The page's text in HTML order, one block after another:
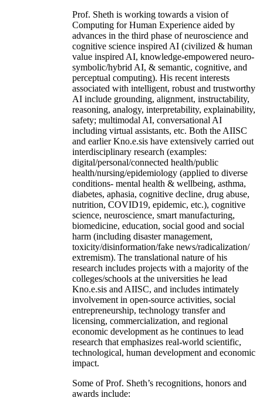
Prof. Sheth is working towards a vision of
Computing for Human Experience aided by
advances in the third phase of neuroscience and
cognitive science inspired AI (civilized & human
value inspired AI, knowledge-empowered neuro-
symbolic/hybrid AI, & semantic, cognitive, and
perceptual computing). His recent interests
associated with intelligent, robust and trustworthy
AI include grounding, alignment, instructability,
reasoning, analogy, interpretability, explainability,
safety; multimodal AI, conversational AI
including virtual assistants, etc. Both the AIISC
and earlier Kno.e.sis have extensively carried out
interdisciplinary research (examples:
digital/personal/connected health/public
health/nursing/epidemiology (applied to diverse
conditions- mental health & wellbeing, asthma,
diabetes, aphasia, cognitive decline, drug abuse,
nutrition, COVID19, epidemic, etc.), cognitive
science, neuroscience, smart manufacturing,
biomedicine, education, social good and social
harm (including disaster management,
toxicity/disinformation/fake news/radicalization/
extremism). The translational nature of his
research includes projects with a majority of the
colleges/schools at the universities he lead
Kno.e.sis and AIISC, and includes intimately
involvement in open-source activities, social
entrepreneurship, technology transfer and
licensing, commercialization, and regional
economic development as he continues to lead
research that emphasizes real-world scientific,
technological, human development and economic
impact.
Some of Prof. Sheth’s recognitions, honors and
awards include: